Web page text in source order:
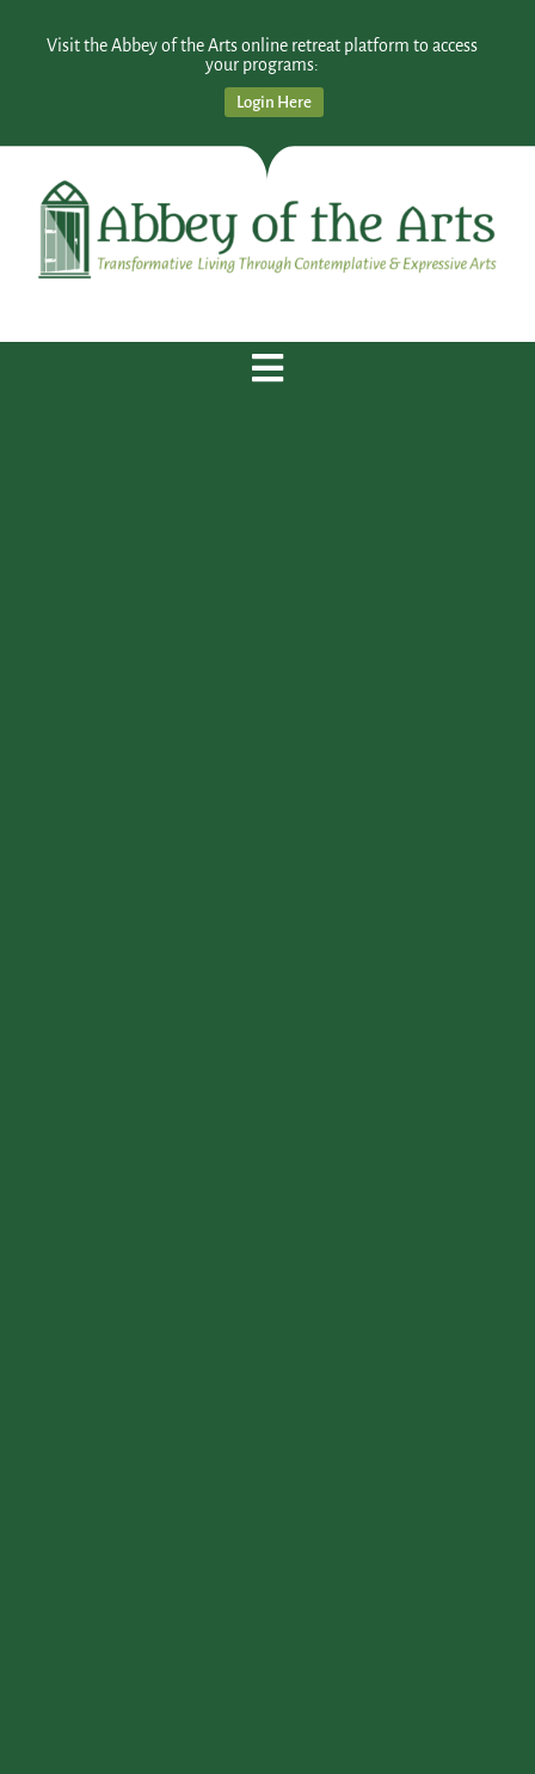
Visit the Abbey of the Arts online retreat platform to access
your programs:
Login Here